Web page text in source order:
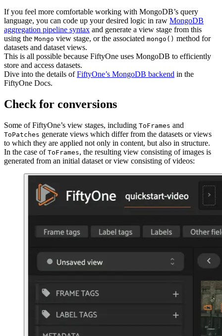
If you feel more comfortable working with MongoDB’s query
language, you can code up your desired logic in raw MongoDB
aggregation pipeline syntax and generate a view stage from this
using the Mongo view stage, or the associated mongo() method for
datasets and dataset views.
This is all possible because FiftyOne uses MongoDB to efficiently
store and access datasets.
Dive into the details ofFiftyOne’s MongoDB backend in the
FiftyOne Docs.
Check for conversions
Some of FiftyOne’s view stages, including ToFrames and
ToPatches generate views which differ from the datasets or views
to which they are applied not only in content, but also in structure.
In the case of ToFrames, the resulting view consisting of images is
generated from an initial dataset or view consisting of videos: